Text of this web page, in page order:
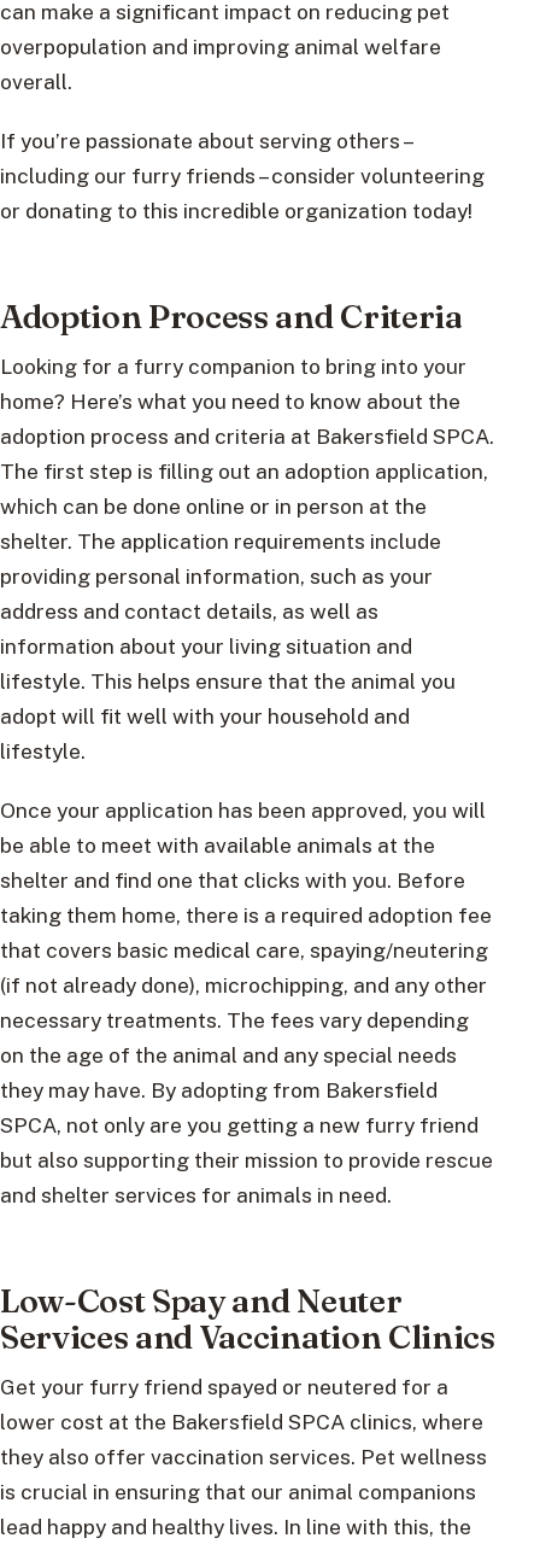
can make a significant impact on reducing pet
overpopulation and improving animal welfare
overall.
If you’re passionate about serving others –
including our furry friends – consider volunteering
or donating to this incredible organization today!
Adoption Process and Criteria
Looking for a furry companion to bring into your
home? Here’s what you need to know about the
adoption process and criteria at Bakersfield SPCA.
The first step is filling out an adoption application,
which can be done online or in person at the
shelter. The application requirements include
providing personal information, such as your
address and contact details, as well as
information about your living situation and
lifestyle. This helps ensure that the animal you
adopt will fit well with your household and
lifestyle.
Once your application has been approved, you will
be able to meet with available animals at the
shelter and find one that clicks with you. Before
taking them home, there is a required adoption fee
that covers basic medical care, spaying/neutering
(if not already done), microchipping, and any other
necessary treatments. The fees vary depending
on the age of the animal and any special needs
they may have. By adopting from Bakersfield
SPCA, not only are you getting a new furry friend
but also supporting their mission to provide rescue
and shelter services for animals in need.
Low-Cost Spay and Neuter
Services and Vaccination Clinics
Get your furry friend spayed or neutered for a
lower cost at the Bakersfield SPCA clinics, where
they also offer vaccination services. Pet wellness
is crucial in ensuring that our animal companions
lead happy and healthy lives. In line with this, the